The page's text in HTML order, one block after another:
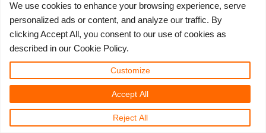
remain for extended periods. Such accumulation
poses long-term environmental risks and
complicates remediation efforts.
3. Biota (Including Fish)
Fish tissue analyses have consistently shown high
levels of PFAS, with certain species being more
We use cookies to enhance your browsing experience, serve
personalized ads or content, and analyze our traffic. By
clicking Accept All, you consent to our use of cookies as
described in our Cookie Policy.
Customize
Reject All
Accept All